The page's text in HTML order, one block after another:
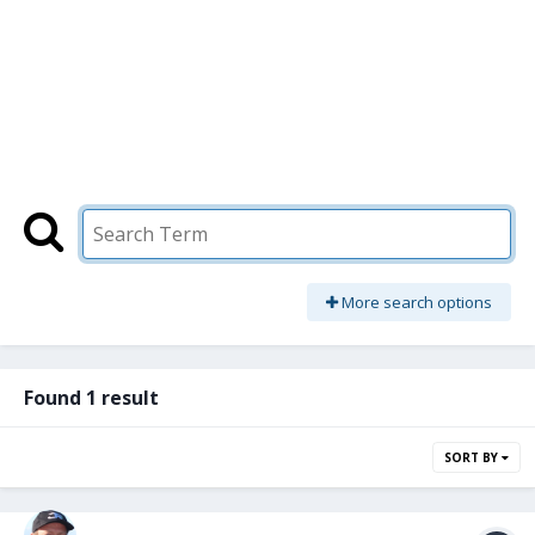
More search options
Found 1 result
SORT BY